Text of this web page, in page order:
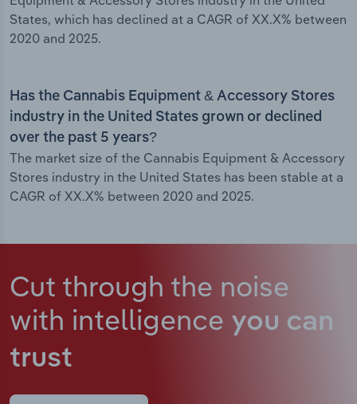
States, which has declined at a CAGR of XX.X% between
2020 and 2025.
Has the Cannabis Equipment & Accessory Stores
industry in the United States grown or declined
over the past 5 years?
The market size of the Cannabis Equipment & Accessory
Stores industry in the United States has been stable at a
CAGR of XX.X% between 2020 and 2025.
Cut through the noise
with intelligence you can
trust